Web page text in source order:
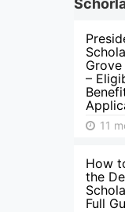
–
11
How
the
Full